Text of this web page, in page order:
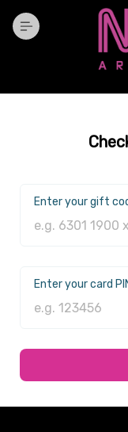
Enter your gift
Enter your card